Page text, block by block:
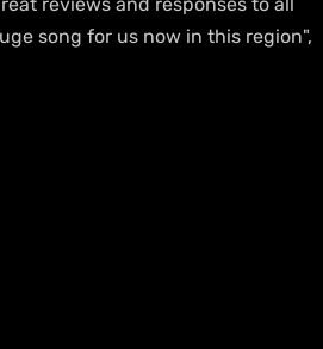
song for us now in this region",